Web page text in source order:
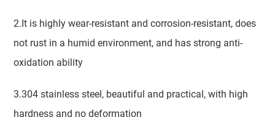
2.It is highly wear-resistant and corrosion-resistant, does
not rust in a humid environment, and has strong anti-
oxidation ability
3.304 stainless steel, beautiful and practical, with high
hardness and no deformation